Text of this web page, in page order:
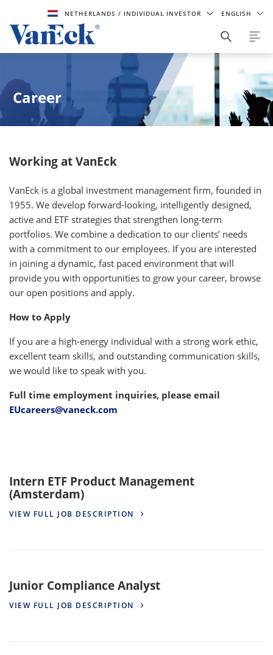
NETHERLANDS/ INDIVIDUAL INVESTOR ENGLISH
Career
Working at VanEck
VanEck is a global investment management firm, founded in
1955. We develop forward-looking, intelligently designed,
active and ETF strategies that strengthen long-term
portfolios. We combine a dedication to our clients’ needs
with a commitment to our employees. If you are interested
in joining a dynamic, fast paced environment that will
provide you with opportunities to grow your career, browse
our open positions and apply.
How to Apply
If you are a high-energy individual with a strong work ethic,
excellent team skills, and outstanding communication skills,
we would like to speak with you.
Full time employment inquiries, please email
EUcareers@vaneck.com
Intern ETF Product Management
(Amsterdam)
VIEW FULL JOB DESCRIPTION
Junior Compliance Analyst
VIEW FULL JOB DESCRIPTION